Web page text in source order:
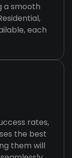
a smooth
each
rates,
the best
them will